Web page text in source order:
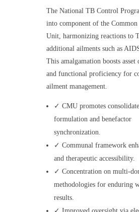
The National TB Control
into component of the Common
Unit, harmonizing reactions to
additional ailments such as
This amalgamation boosts
and functional proficiency for
ailment management.
✓ CMU promotes
formulation and benefactor
synchronization.
✓ Communal framework
and therapeutic accessibility.
✓ Concentration on multi-
methodologies for enduring
results.